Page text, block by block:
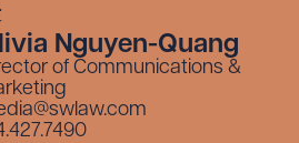
Nguyen-Quang
of Communications &